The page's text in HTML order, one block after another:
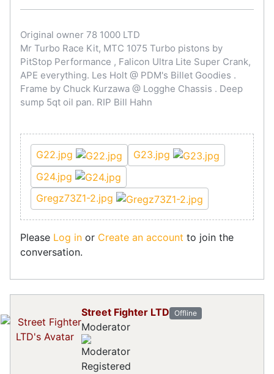
Original owner 78 1000 LTD
Mr Turbo Race Kit, MTC 1075 Turbo pistons by
PitStop Performance , Falicon Ultra Lite Super Crank,
APE everything. Les Holt @ PDM's Billet Goodies .
Frame by Chuck Kurzawa @ Logghe Chassis . Deep
sump 5qt oil pan. RIP Bill Hahn
G22.jpg
G23.jpg
G24.jpg
Gregz73Z1-2.jpg
Please Log in or Create an account to join the
conversation.
Street Fighter LTD Offline
Moderator
Registered